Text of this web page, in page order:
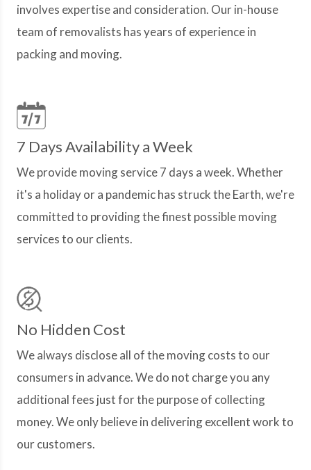
involves expertise and consideration. Our in-house
team of removalists has years of experience in
packing and moving.
7 Days Availability a Week
We provide moving service 7 days a week. Whether
it's a holiday or a pandemic has struck the Earth, we're
committed to providing the finest possible moving
services to our clients.
No Hidden Cost
We always disclose all of the moving costs to our
consumers in advance. We do not charge you any
additional fees just for the purpose of collecting
money. We only believe in delivering excellent work to
our customers.